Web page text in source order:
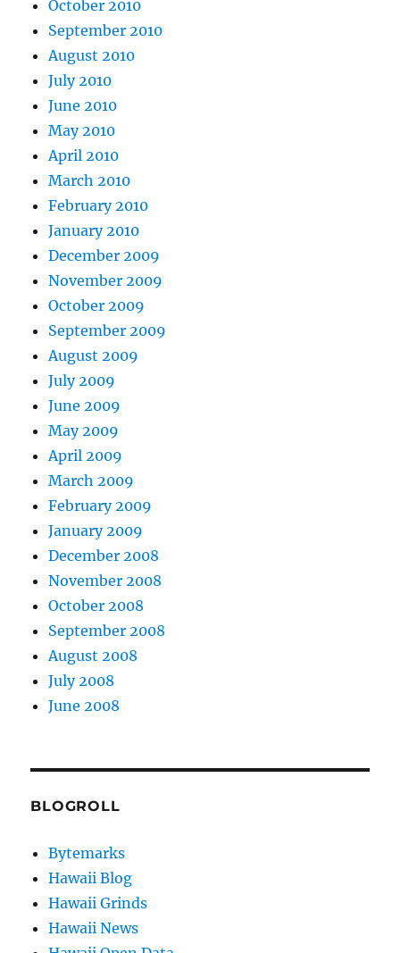
October 2010
September 2010
August 2010
July 2010
June 2010
May 2010
April 2010
March 2010
February 2010
January 2010
December 2009
November 2009
October 2009
September 2009
August 2009
July 2009
June 2009
May 2009
April 2009
March 2009
February 2009
January 2009
December 2008
November 2008
October 2008
September 2008
August 2008
July 2008
June 2008
BLOGROLL
Bytemarks
Hawaii Blog
Hawaii Grinds
Hawaii News